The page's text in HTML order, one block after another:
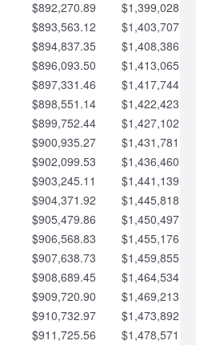
$892,270.89
$1,399,028.25
$893,563.12
$1,403,707.27
$894,837.35
$1,408,386.30
$896,093.50
$1,413,065.32
$897,331.46
$1,417,744.35
$898,551.14
$1,422,423.37
$899,752.44
$1,427,102.39
$900,935.27
$1,431,781.42
$902,099.53
$1,436,460.44
$903,245.11
$1,441,139.47
$904,371.92
$1,445,818.49
$905,479.86
$1,450,497.51
$906,568.83
$1,455,176.54
$907,638.73
$1,459,855.56
$908,689.45
$1,464,534.59
$909,720.90
$1,469,213.61
$910,732.97
$1,473,892.64
$911,725.56
$1,478,571.66